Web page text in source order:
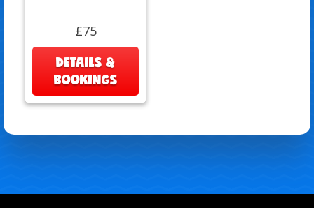
£75
DETAILS &
BOOKINGS